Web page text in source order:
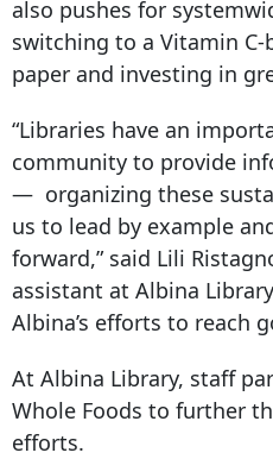
also pushes for
switching to a Vitamin
paper and investing in
“Libraries have an
community to provide
— organizing these
us to lead by example
forward,” said Lili
assistant at Albina
Albina’s efforts to reach
At Albina Library, staff
Whole Foods to further
efforts.